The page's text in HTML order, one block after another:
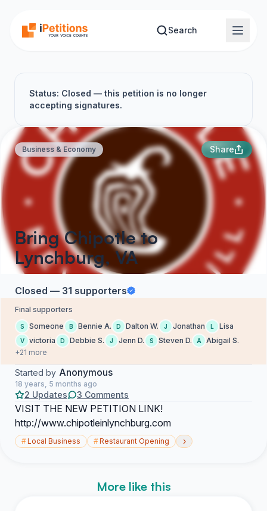
Search
Status: Closed — this petition is no longer
accepting signatures.
Business & Economy Share
Bring Chipotle to
Lynchburg, VA
Closed — 31 supporters
Final supporters
S Someone B Bennie A. D Dalton W. J Jonathan L Lisa
V victoria D Debbie S. J Jenn D. S Steven D. A
Abigail S.
+21 more
Started by Anonymous
18 years, 5 months ago
2 Updates 3 Comments
VISIT THE NEW PETITION LINK!
http://www.chipotleinlynchburg.com
#Local Business #Restaurant Opening ›
More like this